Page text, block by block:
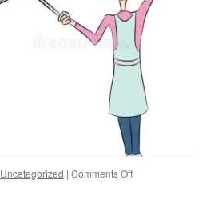
Uncategorized | Comments Offon